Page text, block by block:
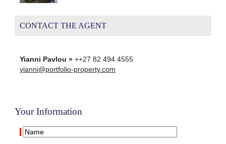
CONTACT THE AGENT
Yianni Pavlou »++27 82 494 4555
yianni@portfolio-property.com
Your Information